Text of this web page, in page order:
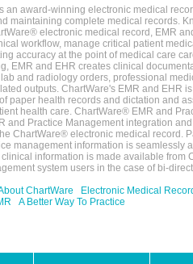
an award-winning electronic medical
maintaining complete medical records.
electronic medical record, EMR
workflow, manage critical patient
accuracy at the point of medical care
EMR and EHR creates clinical
and radiology orders, professional
outputs. ChartWare's EMR and EHR
paper health records and dictation and
health care. ChartWare® EMR and
and Practice Management integration
ChartWare® electronic medical record.
management information is seamlessly
information is made available from
system users in the case of bi-
ChartWare
Electronic Medical
A Better Way To Practice